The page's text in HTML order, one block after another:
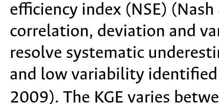
efficiency index (NSE)
correlation, deviation and
resolve systematic
and low variability
2009). The KGE varies